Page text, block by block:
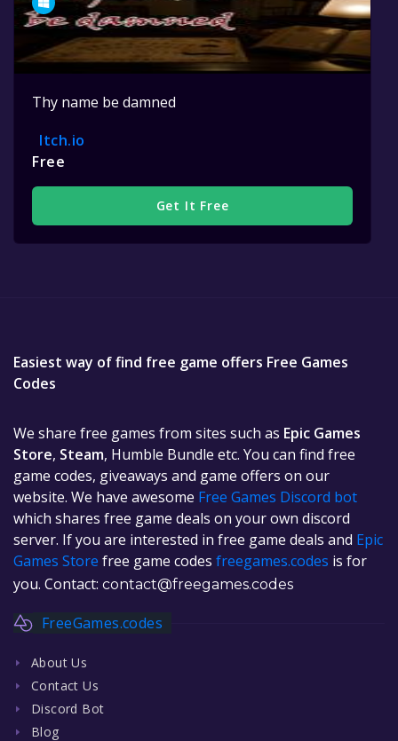
Thy name be damned
Itch.io
Free
Get It Free
Easiest way of find free game offers Free Games
Codes
We share free games from sites such as Epic Games
Store, Steam, Humble Bundle etc. You can find free
game codes, giveaways and game offers on our
website. We have awesome Free Games Discord bot
which shares free game deals on your own discord
server. If you are interested in free game deals and Epic
Games Store free game codes freegames.codes is for
you. Contact: contact@freegames.codes
FreeGames.codes
About Us
Contact Us
Discord Bot
Blog